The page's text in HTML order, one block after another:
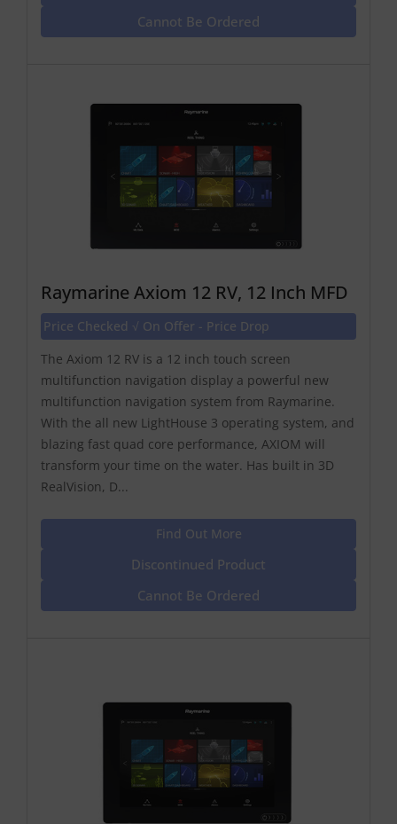
Cannot Be Ordered
Raymarine Axiom 12 RV, 12 Inch MFD
Price Checked √ On Offer - Price Drop
The Axiom 12 RV is a 12 inch touch screen
multifunction navigation display a powerful new
multifunction navigation system from Raymarine.
With the all new LightHouse 3 operating system, and
blazing fast quad core performance, AXIOM will
transform your time on the water. Has built in 3D
RealVision, D...
Find Out More
Discontinued Product
Cannot Be Ordered